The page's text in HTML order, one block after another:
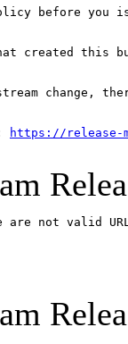
before
created this
change,
https://release-
not valid